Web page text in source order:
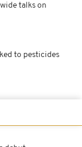
talks on
to pesticides